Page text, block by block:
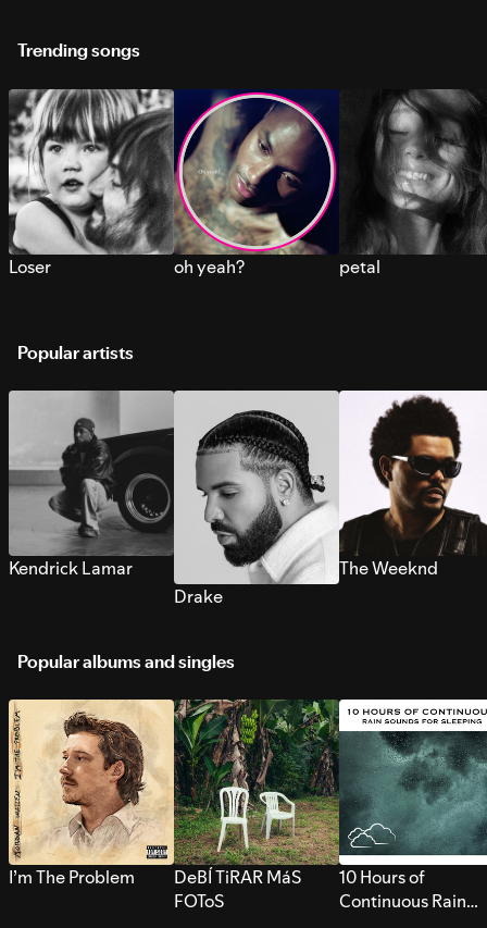
Trending songs
Loser oh yeah? petal
Popular artists
Kendrick Lamar
Drake
The Weeknd
Popular albums and singles
I’m The Problem
DeBÍ TiRAR MáS
FOToS
10 Hours of
Continuous Rain